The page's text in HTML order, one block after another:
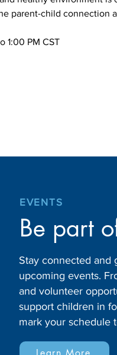
parent-child connection
1:00 PM CST
EVENTS
Be part
Stay connected and
upcoming events.
and volunteer
support children in
mark your schedule